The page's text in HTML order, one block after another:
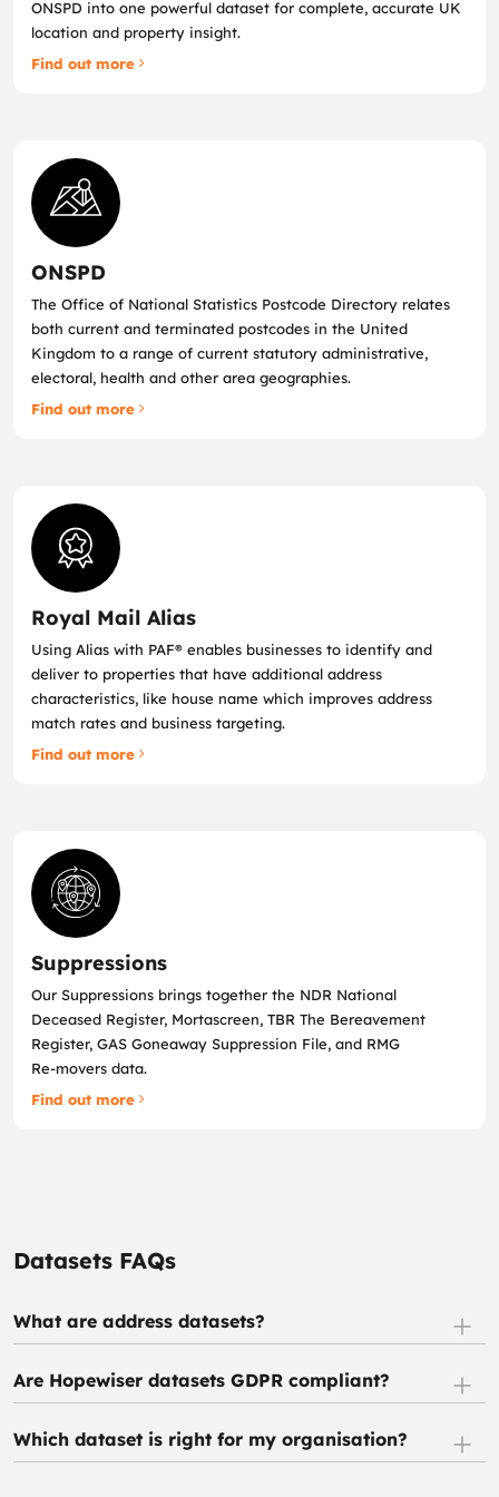
ONSPD into one powerful dataset for complete, accurate UK
location and property insight.
Find out more
ONSPD
The Office of National Statistics Postcode Directory relates
both current and terminated postcodes in the United
Kingdom to a range of current statutory administrative,
electoral, health and other area geographies.
Find out more
Royal Mail Alias
Using Alias with PAF® enables businesses to identify and
deliver to properties that have additional address
characteristics, like house name which improves address
match rates and business targeting.
Find out more
Suppressions
Our Suppressions brings together the NDR National
Deceased Register, Mortascreen, TBR The Bereavement
Register, GAS Goneaway Suppression File, and RMG
Re‑movers data.
Find out more
Datasets FAQs
What are address datasets?
Are Hopewiser datasets GDPR compliant?
Which dataset is right for my organisation?